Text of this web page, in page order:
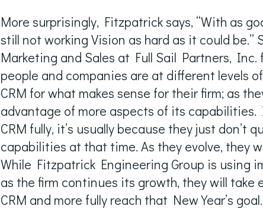
More surprisingly, Fitzpatrick says, “With as
still not working Vision as hard as it could be.”
Marketing and Sales at Full Sail Partners, Inc.
people and companies are at different levels
CRM for what makes sense for their firm; as
advantage of more aspects of its capabilities.
CRM fully, it’s usually because they just don’t
capabilities at that time. As they evolve, they
While Fitzpatrick Engineering Group is using
as the firm continues its growth, they will take
CRM and more fully reach that New Year’s goal.